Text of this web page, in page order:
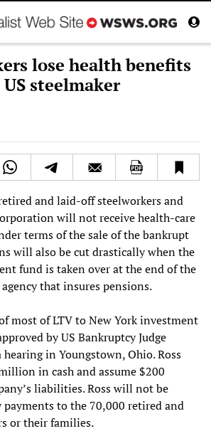
lose health benefits
steelmaker
and laid-off steelworkers and
will not receive health-care
terms of the sale of the bankrupt
will also be cut drastically when the
fund is taken over at the end of the
that insures pensions.
most of LTV to New York investment
by US Bankruptcy Judge
in Youngstown, Ohio. Ross
in cash and assume $200
liabilities. Ross will not be
to the 70,000 retired and
or their families.